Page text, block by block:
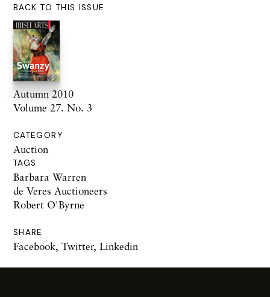
BACK TO THIS ISSUE
Autumn 2010
Volume 27. No. 3
CATEGORY
Auction
TAGS
Barbara Warren
de Veres Auctioneers
Robert O'Byrne
SHARE
Facebook, Twitter, Linkedin